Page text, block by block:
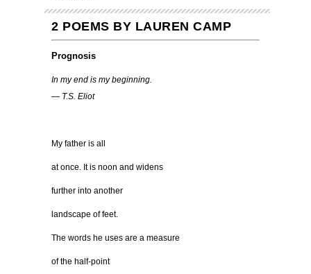
2 POEMS BY LAUREN CAMP
Prognosis
In my end is my beginning.
— T.S. Eliot
My father is all
at once. It is noon and widens
further into another
landscape of feet.
The words he uses are a measure
of the half-point